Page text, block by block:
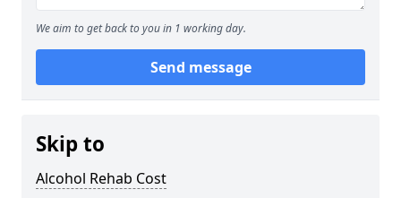
We aim to get back to you in 1 working day.
Send message
Skip to
Alcohol Rehab Cost